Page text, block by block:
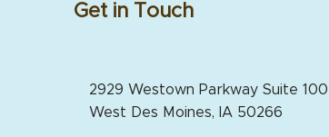
Get in Touch
2929 Westown Parkway Suite 100
West Des Moines, IA 50266